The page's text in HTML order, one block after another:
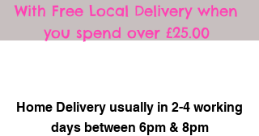
With Free Local Delivery when
you spend over £25.00
Home Delivery usually in 2-4 working
days between 6pm & 8pm